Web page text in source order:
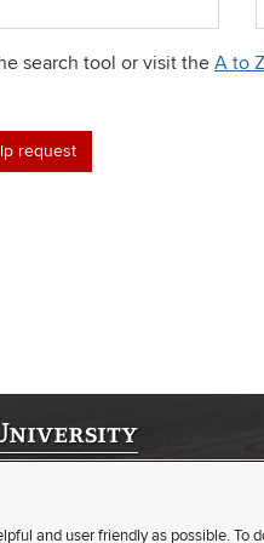
search tool or visit the A to
request
| 281 W. Lane Ave. | Columbus,
and user friendly as possible. To